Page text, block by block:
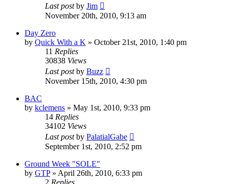
Last postby Jim
November 20th, 2010, 9:13 am
Day Zero
by Quick With a K » October 21st, 2010, 1:40 pm
11 Replies
30838 Views
Last postby Buzz
November 15th, 2010, 4:30 pm
BAC
by kclemens » May 1st, 2010, 9:33 pm
14 Replies
34102 Views
Last postby PalatialGabe
September 1st, 2010, 2:52 pm
Ground Week "SOLE"
by GTP» April 26th, 2010, 6:33 pm
2 Replies